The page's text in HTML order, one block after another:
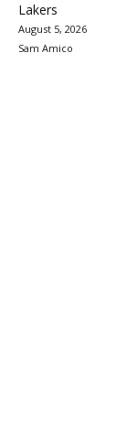
Lakers
August 5, 2026
Sam Amico